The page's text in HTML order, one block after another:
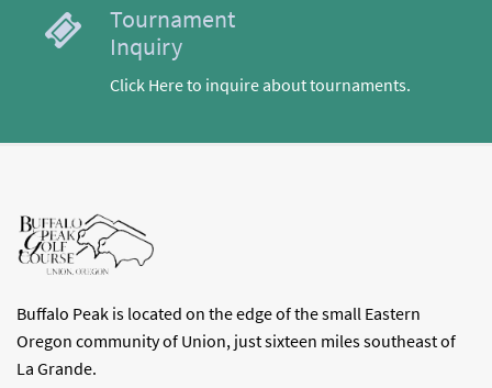
Tournament
Inquiry
Click Here to inquire about tournaments.
Buffalo Peak is located on the edge of the small Eastern
Oregon community of Union, just sixteen miles southeast of
La Grande.